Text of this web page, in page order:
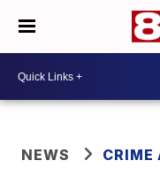
NEWS CRIME